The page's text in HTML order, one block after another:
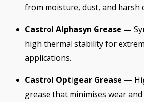
from moisture, dust, and harsh
Castrol Alphasyn Grease —
high thermal stability for
applications.
Castrol Optigear Grease —
grease that minimises wear